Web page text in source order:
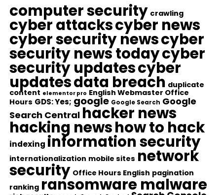
computer security crawling
cyber attackscyber news
cyber security newscyber
security news todaycyber
security updatescyber
updatesdata breach duplicate
content elementor pro English Webmaster Office
Hours GDS: Yes; google Google Search Google
Search Central hacker news
hacking newshow to hack
indexing information security
internationalization mobile sites network
security Office Hours English pagination
ranking ransomware malware